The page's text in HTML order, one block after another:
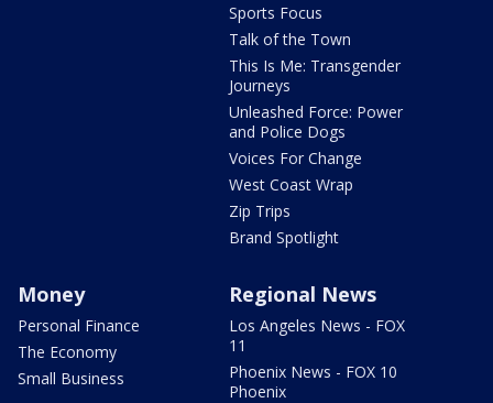
Sports Focus
Talk of the Town
This Is Me: Transgender
Journeys
Unleashed Force: Power
and Police Dogs
Voices For Change
West Coast Wrap
Zip Trips
Brand Spotlight
Money
Personal Finance
The Economy
Small Business
Regional News
Los Angeles News - FOX
11
Phoenix News - FOX 10
Phoenix